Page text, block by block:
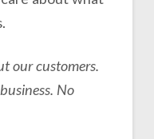
our customers.
No